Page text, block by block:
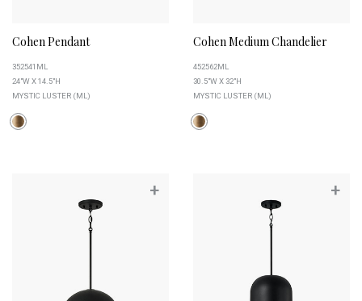
Cohen Pendant
352541ML
24"W X 14.5"H
MYSTIC LUSTER (ML)
Cohen Medium Chandelier
452562ML
30.5"W X 32"H
MYSTIC LUSTER (ML)
+ +